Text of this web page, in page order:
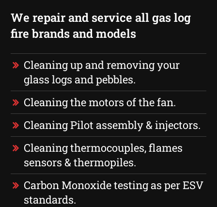
We repair and service all gas log
fire brands and models
Cleaning up and removing your
glass logs and pebbles.
Cleaning the motors of the fan.
Cleaning Pilot assembly & injectors.
Cleaning thermocouples, flames
sensors & thermopiles.
Carbon Monoxide testing as per ESV
standards.